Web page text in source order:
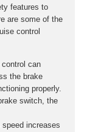
features to
are some of the
control
control can
the brake
properly.
switch, the
speed increases